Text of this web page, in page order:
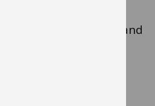
view all current DDs and